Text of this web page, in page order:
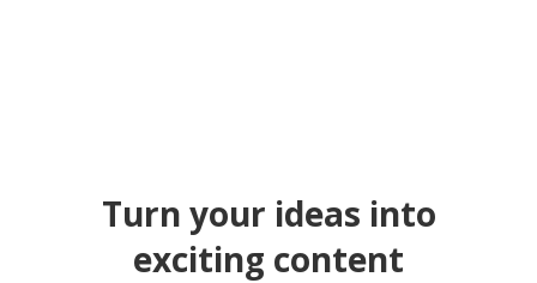
Turn your ideas into
exciting content